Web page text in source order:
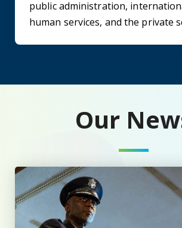
public administration,
human services, and the private
Our
Brigadier general's message to grads: